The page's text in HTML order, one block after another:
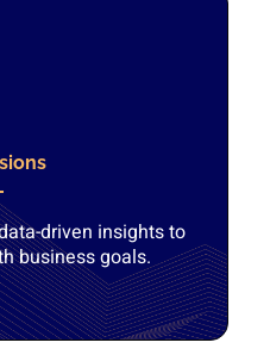
driven insights to
business goals.